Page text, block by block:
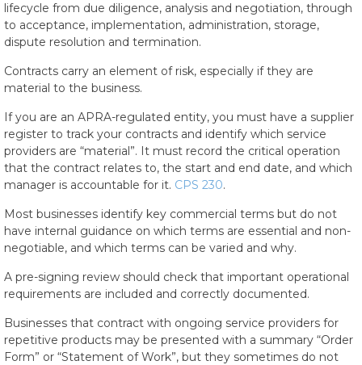
lifecycle from due diligence, analysis and negotiation, through
to acceptance, implementation, administration, storage,
dispute resolution and termination.
Contracts carry an element of risk, especially if they are
material to the business.
If you are an APRA-regulated entity, you must have a supplier
register to track your contracts and identify which service
providers are “material”. It must record the critical operation
that the contract relates to, the start and end date, and which
manager is accountable for it. CPS 230.
Most businesses identify key commercial terms but do not
have internal guidance on which terms are essential and non-
negotiable, and which terms can be varied and why.
A pre-signing review should check that important operational
requirements are included and correctly documented.
Businesses that contract with ongoing service providers for
repetitive products may be presented with a summary “Order
Form” or “Statement of Work”, but they sometimes do not